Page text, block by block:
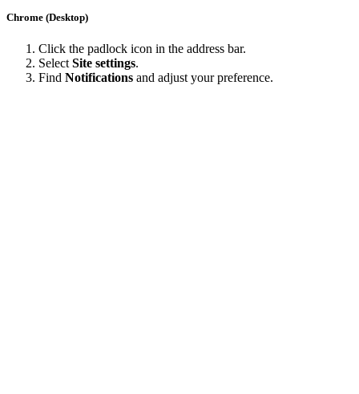
Chrome (Desktop)
Click the padlock icon in the address bar.
SelectSite settings.
Find Notifications and adjust your preference.